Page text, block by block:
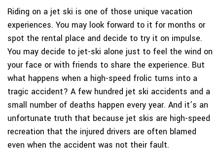
Riding on a jet ski is one of those unique vacation
experiences. You may look forward to it for months or
spot the rental place and decide to try it on impulse.
You may decide to jet-ski alone just to feel the wind on
your face or with friends to share the experience. But
what happens when a high-speed frolic turns into a
tragic accident? A few hundred jet ski accidents and a
small number of deaths happen every year. And it’s an
unfortunate truth that because jet skis are high-speed
recreation that the injured drivers are often blamed
even when the accident was not their fault.